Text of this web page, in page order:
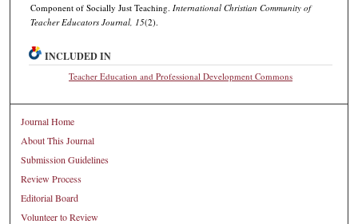
Component of Socially Just Teaching. International Christian Community of
Teacher Educators Journal, 15(2).
INCLUDED IN
Teacher Education and Professional Development Commons
Journal Home
About This Journal
Submission Guidelines
Review Process
Editorial Board
Volunteer to Review